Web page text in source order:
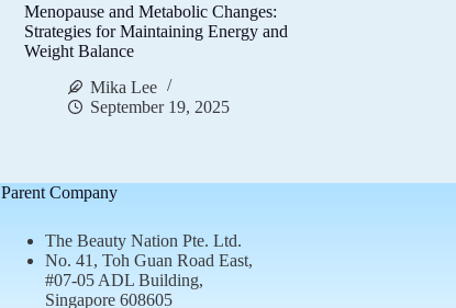
Menopause and Metabolic Changes:
Strategies for Maintaining Energy and
Weight Balance
Mika Lee
September 19, 2025
Parent Company
The Beauty Nation Pte. Ltd.
No. 41, Toh Guan Road East,
#07-05 ADL Building,
Singapore 608605